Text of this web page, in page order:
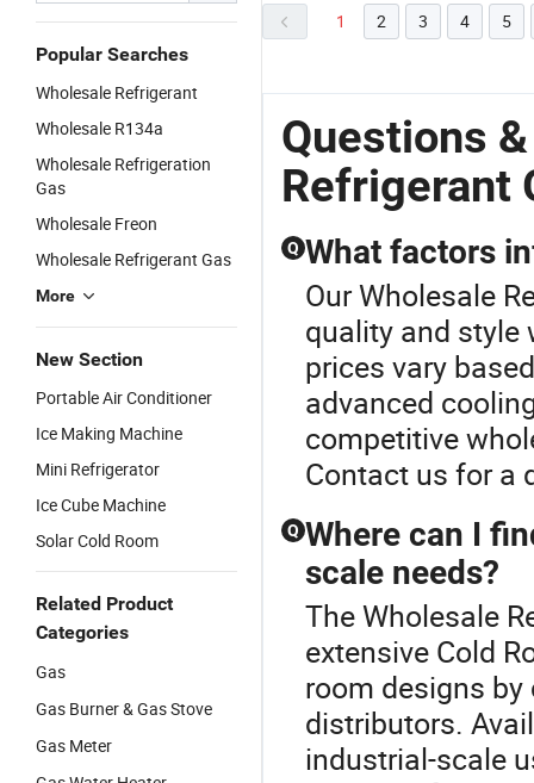
Popular Searches
Wholesale Refrigerant
Wholesale R134a
Wholesale Refrigeration
Gas
Wholesale Freon
Wholesale Refrigerant Gas
More
New Section
Portable Air Conditioner
Ice Making Machine
Mini Refrigerator
Ice Cube Machine
Solar Cold Room
Related Product
Categories
Gas
Gas Burner & Gas Stove
Gas Meter
1 2 3 4 5
Questions
Refrigerant
Q What factors
Our Wholesale
quality and style
prices vary
advanced
competitive
Contact us for a
Q Where can I
scale needs?
The Wholesale
extensive Cold
room designs
distributors.
industrial-scale